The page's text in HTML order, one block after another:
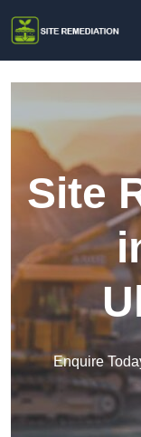
Site
Enquire